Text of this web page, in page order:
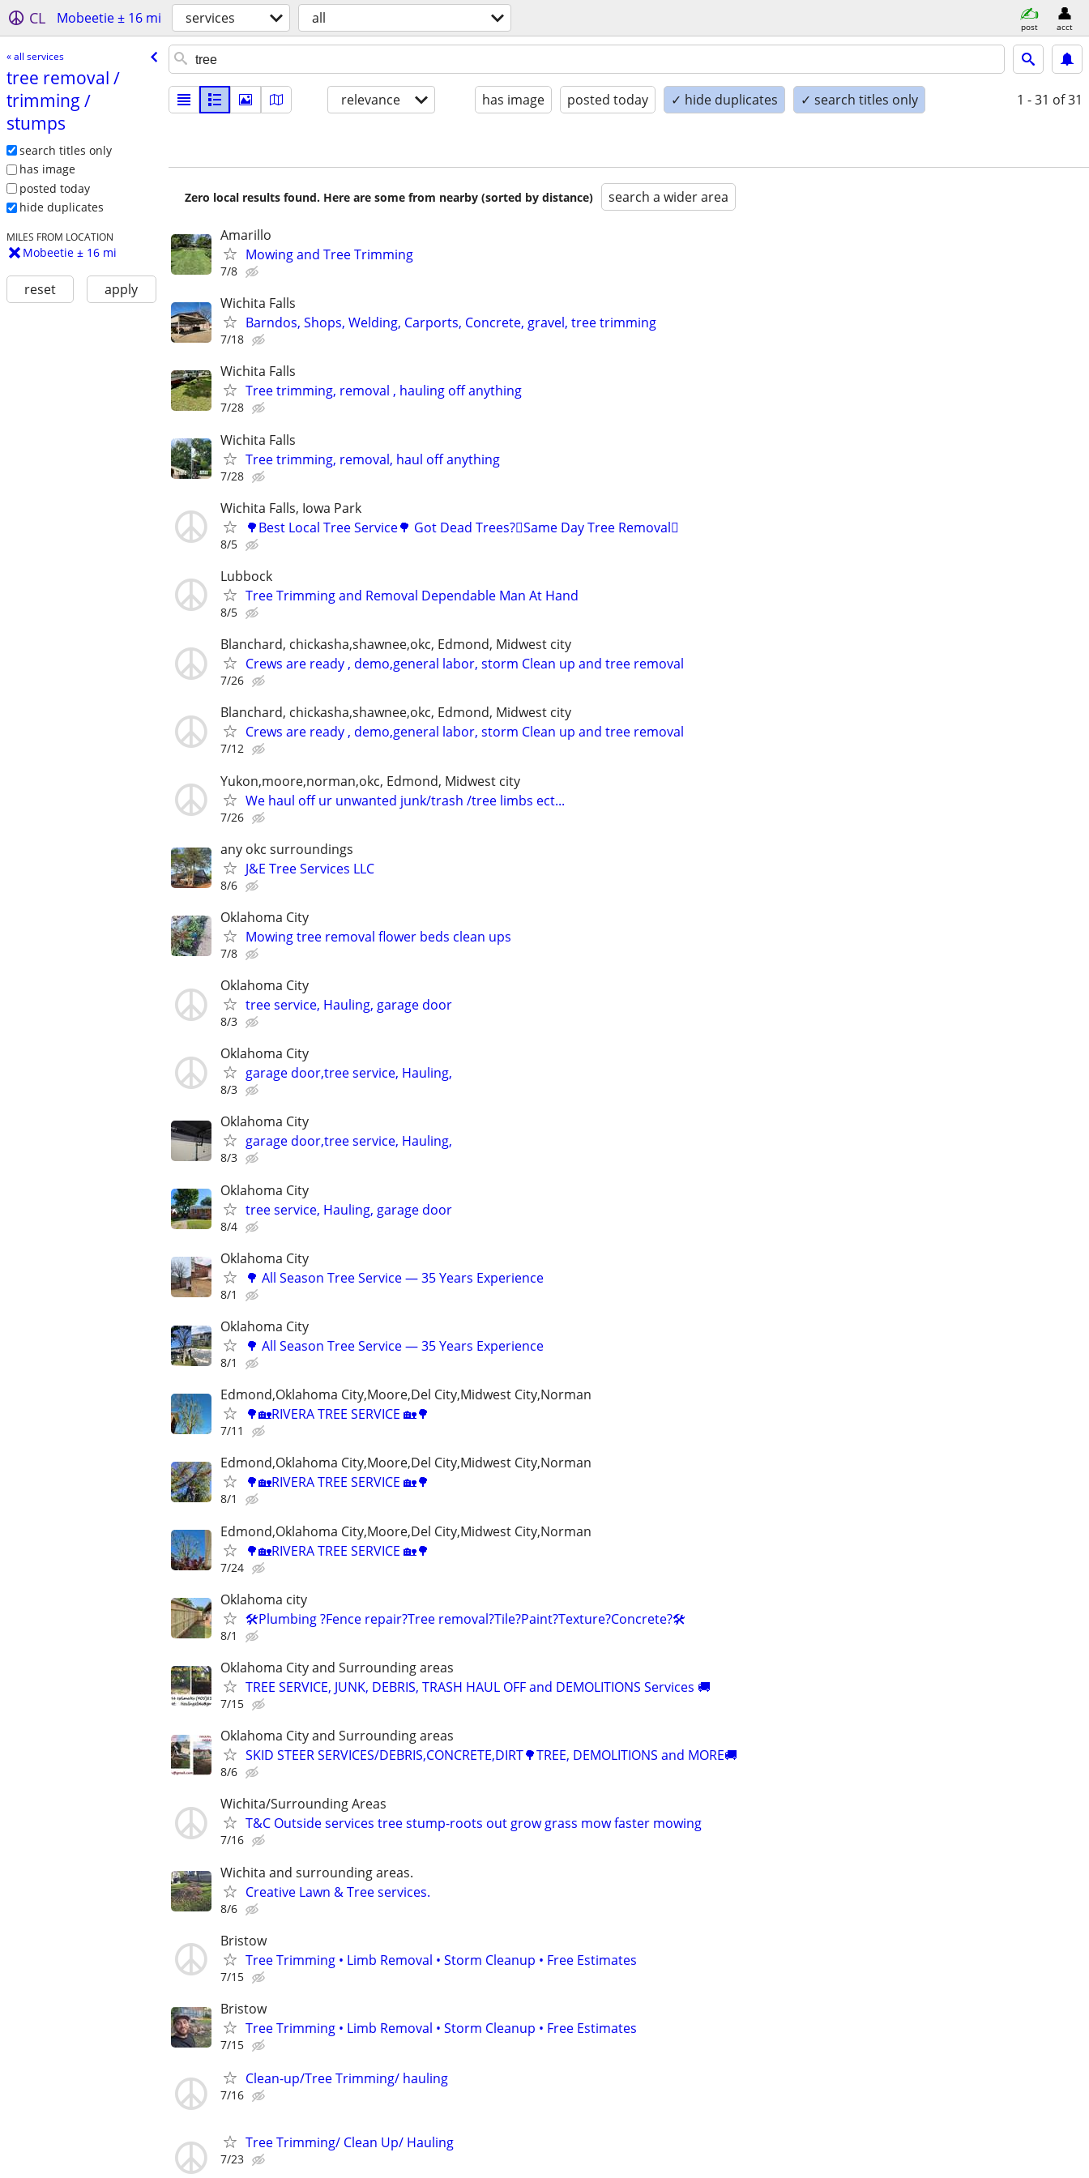
CL Mobeetie ± 16 mi services all post acct
« all services
tree removal /​
trimming /​
stumps
search titles only
has image
posted today
hide duplicates
MILES FROM LOCATION
Mobeetie ± 16 mi
reset apply
relevance has image posted today ✓ hide duplicates ✓ search titles only 1 - 31 of 31
Zero local results found. Here are some from nearby (sorted by distance) search a wider area
Amarillo
Mowing and Tree Trimming
7/8
Wichita Falls
Barndos, Shops, Welding, Carports, Concrete, gravel, tree trimming
7/18
Wichita Falls
Tree trimming, removal , hauling off anything
7/28
Wichita Falls
Tree trimming, removal, haul off anything
7/28
Wichita Falls, Iowa Park
🌳Best Local Tree Service🌳 Got Dead Trees?🪾Same Day Tree Removal🪾
8/5
Lubbock
Tree Trimming and Removal Dependable Man At Hand
8/5
Blanchard, chickasha,shawnee,okc, Edmond, Midwest city
Crews are ready , demo,general labor, storm Clean up and tree removal
7/26
Blanchard, chickasha,shawnee,okc, Edmond, Midwest city
Crews are ready , demo,general labor, storm Clean up and tree removal
7/12
Yukon,moore,norman,okc, Edmond, Midwest city
We haul off ur unwanted junk/trash /tree limbs ect...
7/26
any okc surroundings
J&E Tree Services LLC
8/6
Oklahoma City
Mowing tree removal flower beds clean ups
7/8
Oklahoma City
tree service, Hauling, garage door
8/3
Oklahoma City
garage door,tree service, Hauling,
8/3
Oklahoma City
garage door,tree service, Hauling,
8/3
Oklahoma City
tree service, Hauling, garage door
8/4
Oklahoma City
🌳 All Season Tree Service — 35 Years Experience
8/1
Oklahoma City
🌳 All Season Tree Service — 35 Years Experience
8/1
Edmond,Oklahoma City,Moore,Del City,Midwest City,Norman
🌳🏡RIVERA TREE SERVICE 🏡🌳
7/11
Edmond,Oklahoma City,Moore,Del City,Midwest City,Norman
🌳🏡RIVERA TREE SERVICE 🏡🌳
8/1
Edmond,Oklahoma City,Moore,Del City,Midwest City,Norman
🌳🏡RIVERA TREE SERVICE 🏡🌳
7/24
Oklahoma city
🛠️Plumbing ?Fence repair?Tree removal?Tile?Paint?Texture?Concrete?🛠️
8/1
Oklahoma City and Surrounding areas
TREE SERVICE, JUNK, DEBRIS, TRASH HAUL OFF and DEMOLITIONS Services 🚚
7/15
Oklahoma City and Surrounding areas
SKID STEER SERVICES/DEBRIS,CONCRETE,DIRT🌳TREE, DEMOLITIONS and MORE🚚
8/6
Wichita/Surrounding Areas
T&C Outside services tree stump-roots out grow grass mow faster mowing
7/16
Wichita and surrounding areas.
Creative Lawn & Tree services.
8/6
Bristow
Tree Trimming • Limb Removal • Storm Cleanup • Free Estimates
7/15
Bristow
Tree Trimming • Limb Removal • Storm Cleanup • Free Estimates
7/15
Clean-up/Tree Trimming/ hauling
7/16
Tree Trimming/ Clean Up/ Hauling
7/23